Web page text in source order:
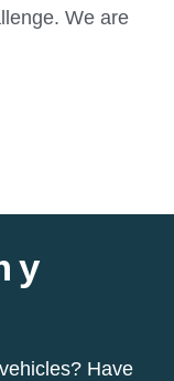
We are
Have